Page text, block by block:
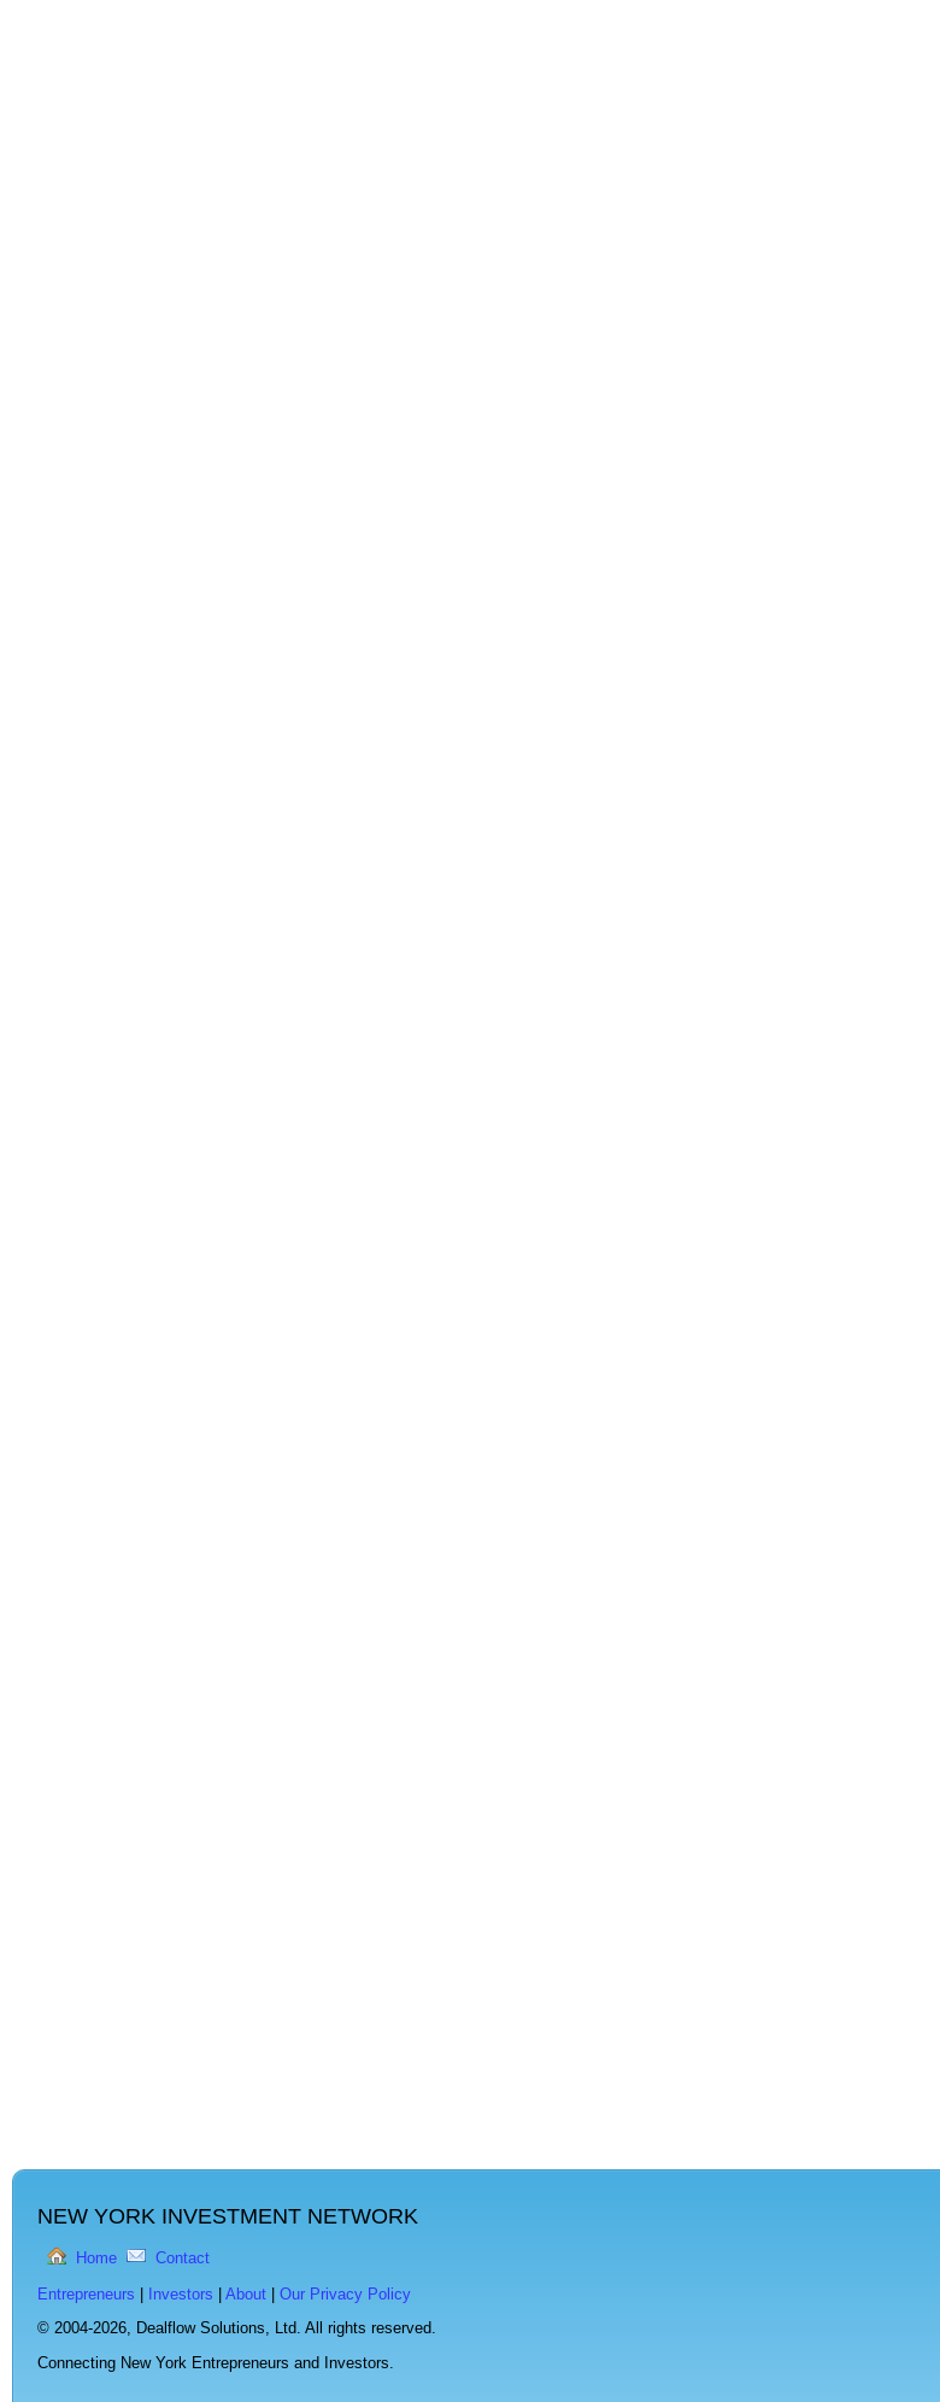
NEW YORK INVESTMENT NETWORK
Home Contact
Entrepreneurs Investors About
Our Privacy Policy
© 2004-2026, Dealflow Solutions, Ltd. All rights reserved.
Connecting New York Entrepreneurs and Investors.